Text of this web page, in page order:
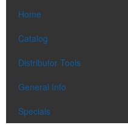
Home
Catalog
Distributor Tools
General Info
Specials